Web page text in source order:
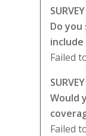
Do
Failed
Would
Failed